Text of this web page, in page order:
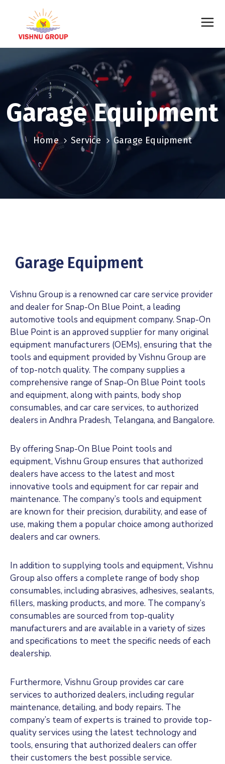
Garage Equipment
Home Service Garage Equipment
Garage Equipment
Vishnu Group is a renowned car care service provider
and dealer for Snap-On Blue Point, a leading
automotive tools and equipment company. Snap-On
Blue Point is an approved supplier for many original
equipment manufacturers (OEMs), ensuring that the
tools and equipment provided by Vishnu Group are
of top-notch quality. The company supplies a
comprehensive range of Snap-On Blue Point tools
and equipment, along with paints, body shop
consumables, and car care services, to authorized
dealers in Andhra Pradesh, Telangana, and Bangalore.
By offering Snap-On Blue Point tools and
equipment, Vishnu Group ensures that authorized
dealers have access to the latest and most
innovative tools and equipment for car repair and
maintenance. The company’s tools and equipment
are known for their precision, durability, and ease of
use, making them a popular choice among authorized
dealers and car owners.
In addition to supplying tools and equipment, Vishnu
Group also offers a complete range of body shop
consumables, including abrasives, adhesives, sealants,
fillers, masking products, and more. The company’s
consumables are sourced from top-quality
manufacturers and are available in a variety of sizes
and specifications to meet the specific needs of each
dealership.
Furthermore, Vishnu Group provides car care
services to authorized dealers, including regular
maintenance, detailing, and body repairs. The
company’s team of experts is trained to provide top-
quality services using the latest technology and
tools, ensuring that authorized dealers can offer
their customers the best possible service.